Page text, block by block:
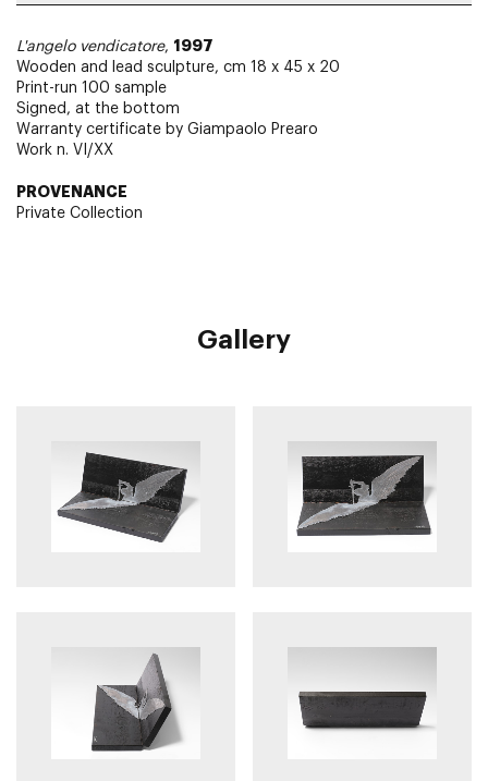
L'angelo vendicatore, 1997
Wooden and lead sculpture, cm 18 x 45 x 20
Print-run 100 sample
Signed, at the bottom
Warranty certificate by Giampaolo Prearo
Work n. VI/XX
PROVENANCE
Private Collection
Gallery